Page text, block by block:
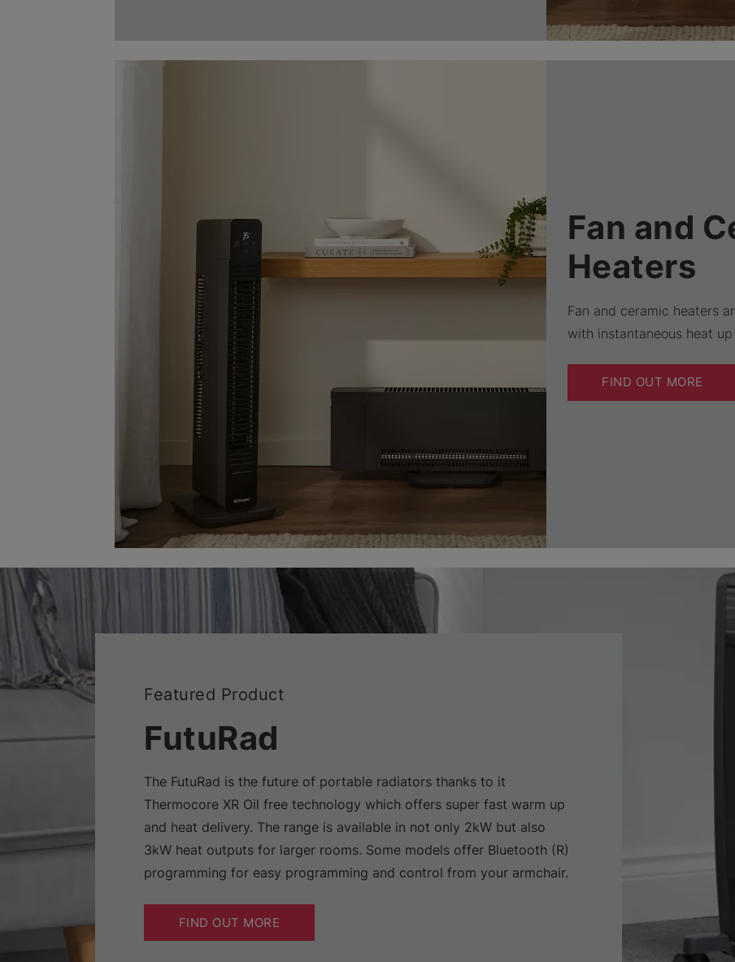
Fan and
Heaters
Fan and ceramic heaters
with instantaneous heat
FIND OUT MORE
Featured Product
FutuRad
The FutuRad is the future of portable radiators thanks to it
Thermocore XR Oil free technology which offers super fast warm up
and heat delivery. The range is available in not only 2kW but also
3kW heat outputs for larger rooms. Some models offer Bluetooth (R)
programming for easy programming and control from your armchair.
FIND OUT MORE